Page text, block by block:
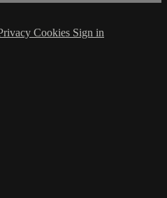
Cookies Sign in